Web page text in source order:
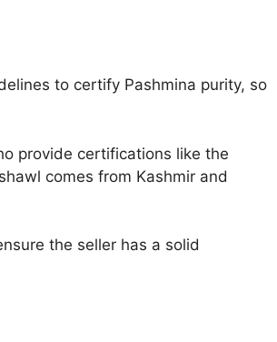
to certify Pashmina purity, so
provide certifications like the
comes from Kashmir and
the seller has a solid